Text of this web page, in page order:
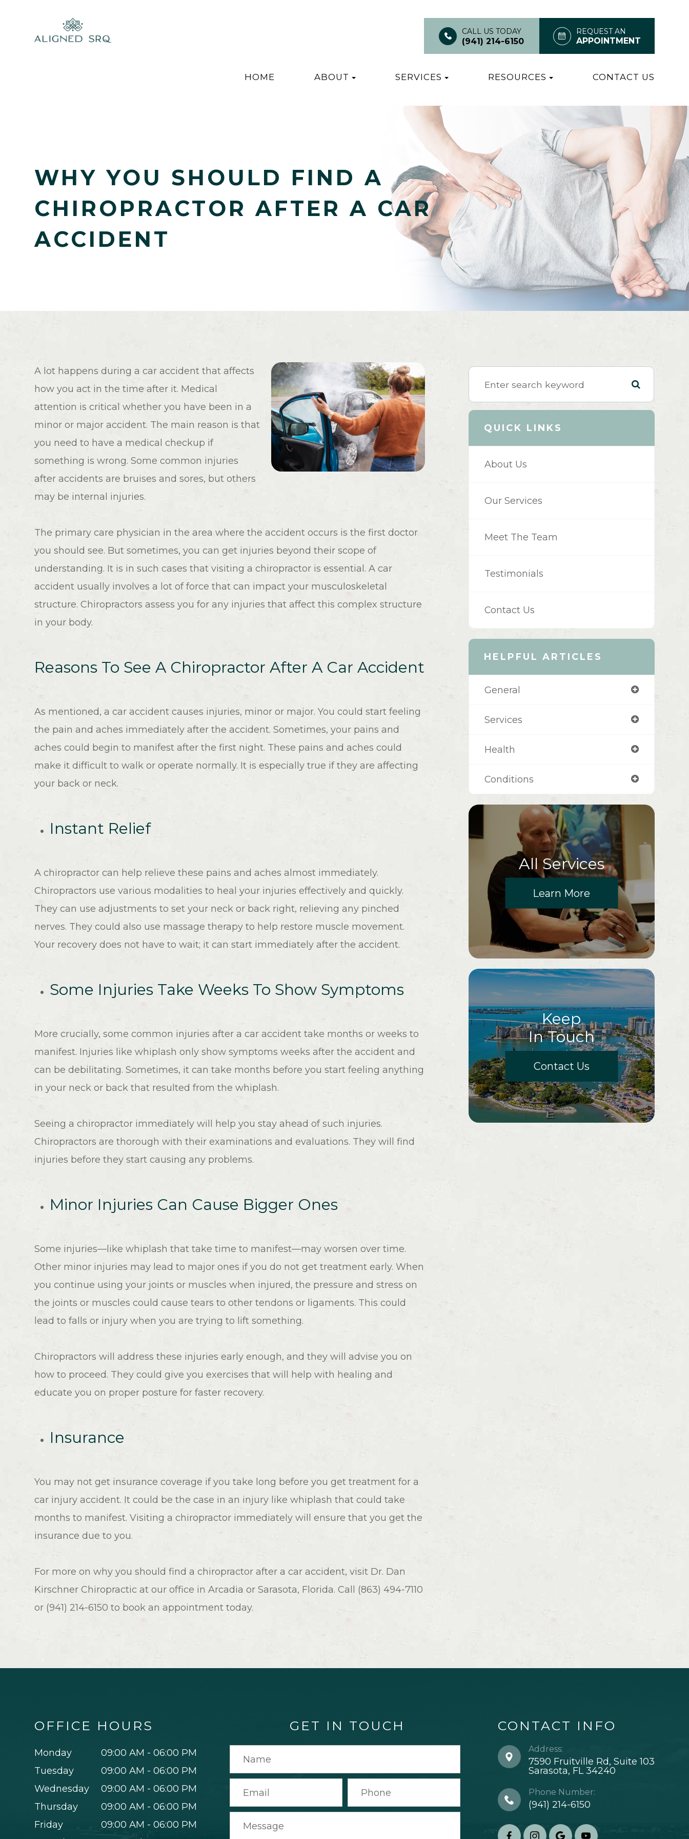
CALL US TODAY
(941) 214-6150
REQUEST AN
APPOINTMENT
HOME ABOUT SERVICES RESOURCES CONTACT US
WHY YOU SHOULD FIND A
CHIROPRACTOR AFTER A CAR
ACCIDENT
A lot happens during a car accident that affects
how you act in the time after it. Medical
attention is critical whether you have been in a
minor or major accident. The main reason is that
you need to have a medical checkup if
something is wrong. Some common injuries
after accidents are bruises and sores, but others
may be internal injuries.
The primary care physician in the area where the accident occurs is the first doctor
you should see. But sometimes, you can get injuries beyond their scope of
understanding. It is in such cases that visiting a chiropractor is essential. A car
accident usually involves a lot of force that can impact your musculoskeletal
structure. Chiropractors assess you for any injuries that affect this complex structure
in your body.
Reasons To See A Chiropractor After A Car Accident
As mentioned, a car accident causes injuries, minor or major. You could start feeling
the pain and aches immediately after the accident. Sometimes, your pains and
aches could begin to manifest after the first night. These pains and aches could
make it difficult to walk or operate normally. It is especially true if they are affecting
your back or neck.
Instant Relief
A chiropractor can help relieve these pains and aches almost immediately.
Chiropractors use various modalities to heal your injuries effectively and quickly.
They can use adjustments to set your neck or back right, relieving any pinched
nerves. They could also use massage therapy to help restore muscle movement.
Your recovery does not have to wait; it can start immediately after the accident.
Some Injuries Take Weeks To Show Symptoms
More crucially, some common injuries after a car accident take months or weeks to
manifest. Injuries like whiplash only show symptoms weeks after the accident and
can be debilitating. Sometimes, it can take months before you start feeling anything
in your neck or back that resulted from the whiplash.
Seeing a chiropractor immediately will help you stay ahead of such injuries.
Chiropractors are thorough with their examinations and evaluations. They will find
injuries before they start causing any problems.
Minor Injuries Can Cause Bigger Ones
Some injuries—like whiplash that take time to manifest—may worsen over time.
Other minor injuries may lead to major ones if you do not get treatment early. When
you continue using your joints or muscles when injured, the pressure and stress on
the joints or muscles could cause tears to other tendons or ligaments. This could
lead to falls or injury when you are trying to lift something.
Chiropractors will address these injuries early enough, and they will advise you on
how to proceed. They could give you exercises that will help with healing and
educate you on proper posture for faster recovery.
Insurance
You may not get insurance coverage if you take long before you get treatment for a
car injury accident. It could be the case in an injury like whiplash that could take
months to manifest. Visiting a chiropractor immediately will ensure that you get the
insurance due to you.
For more on why you should find a chiropractor after a car accident, visit Dr. Dan
Kirschner Chiropractic at our office in Arcadia or Sarasota, Florida. Call (863) 494-7110
or (941) 214-6150 to book an appointment today.
QUICK LINKS
About Us
Our Services
Meet The Team
Testimonials
Contact Us
HELPFUL ARTICLES
General
Services
Health
Conditions
All Services
Learn More
Keep
In Touch
Contact Us
OFFICE HOURS
Monday
09:00 AM - 06:00 PM
Tuesday
09:00 AM - 06:00 PM
Wednesday
09:00 AM - 06:00 PM
Thursday
09:00 AM - 06:00 PM
Friday
09:00 AM - 06:00 PM
GET IN TOUCH CONTACT INFO
Address:
7590 Fruitville Rd, Suite 103
​​​​​​​Sarasota, FL 34240
Phone Number:
(941) 214-6150